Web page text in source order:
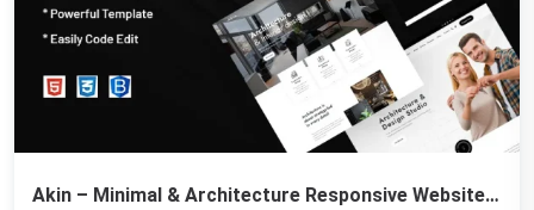
Akin – Minimal & Architecture Responsive Website Template